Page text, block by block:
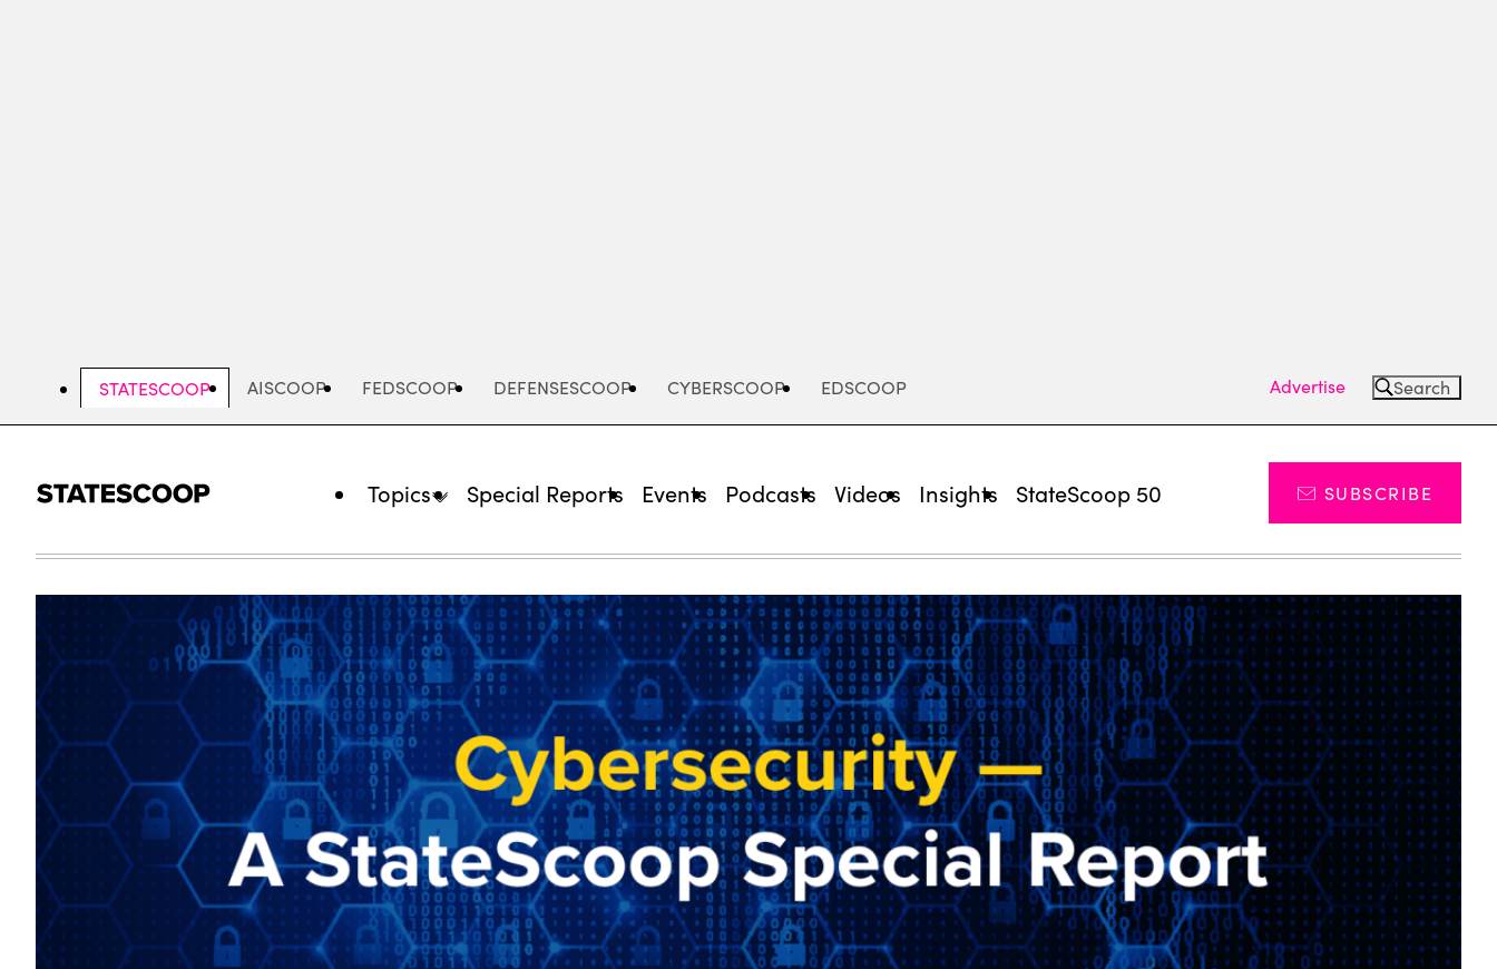
STATESCOOP AISCOOP FEDSCOOP DEFENSESCOOP CYBERSCOOP EDSCOOP Advertise Search
Topics Special Reports Events Podcasts Videos Insights StateScoop 50 SUBSCRIBE